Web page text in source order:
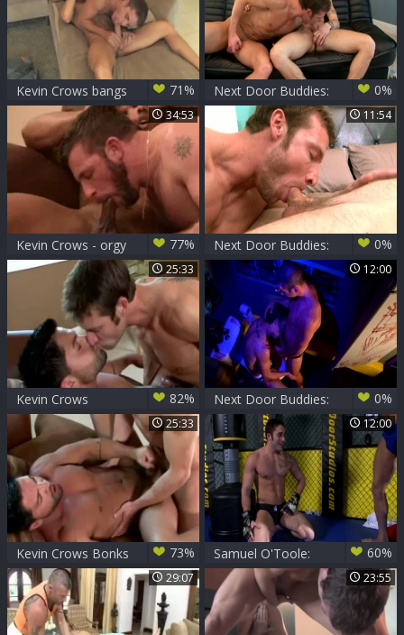
Kevin Crows bangs
Ma*S Star
71%
Next Door Buddies:
Stroking It Out
Together: Crows &
Roderick
0%
34:53
Kevin Crows - orgy
After Shower
77%
11:54
Next Door Buddies:
The Swag Bag
Connection
0%
25:33
Kevin Crows
hammers Dominic
82%
12:00
Next Door Buddies:
Trapped Together,
They Turned to
Touch
0%
25:33
Kevin Crows Bonks
Dominic
73%
12:00
Samuel O'Toole:
Going Mano y
Mano with Your
Buddy
60%
29:07 23:55